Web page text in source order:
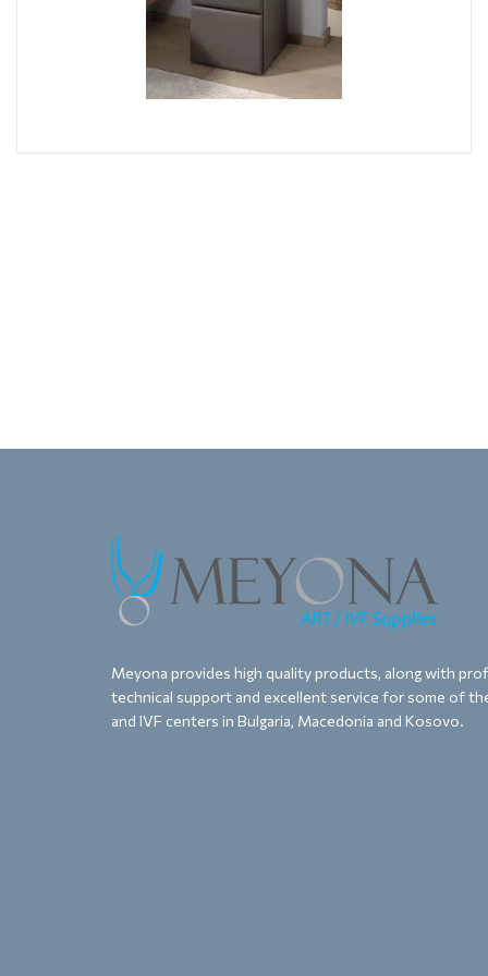
Meyona provides high quality products, along with
technical support and excellent service for some of
and IVF centers in Bulgaria, Macedonia and Kosovo.